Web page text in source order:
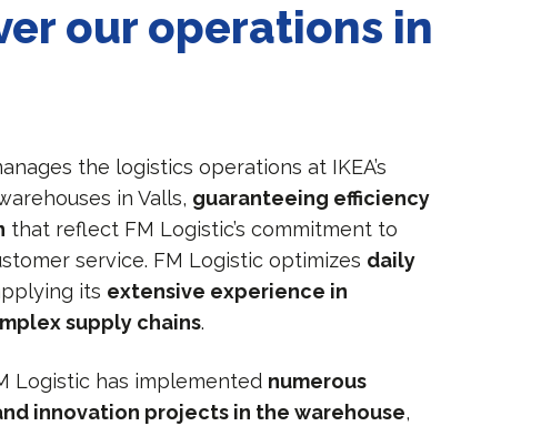
our operations in
the logistics operations at IKEA’s
in Valls, guaranteeing efficiency
that reflect FM Logistic’s commitment to
service. FM Logistic optimizes daily
its extensive experience in
supply chains.
Logistic has implemented numerous
innovation projects in the warehouse,